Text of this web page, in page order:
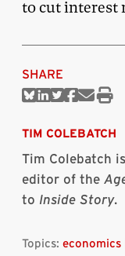
to cut interest
SHARE
ShareShareShareShare
Print
TIM COLEBATCH
Tim Colebatch
editor of the
to Inside Story.
Topics: economics